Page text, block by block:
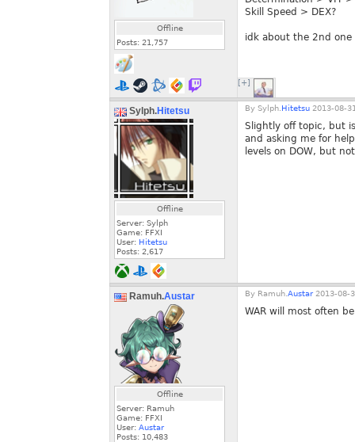
Offline
Posts: 21,757
Skill Speed > DEX?
idk about the 2nd one
[+]
Sylph.Hitetsu
Offline
Server: Sylph
Game: FFXI
User: Hitetsu
Posts: 2,617
By Sylph. Hitetsu 2013-08-
Slightly off topic, but
and asking me for
levels on DOW, but
Ramuh.Austar
Offline
Server: Ramuh
Game: FFXI
User: Austar
Posts: 10,483
By Ramuh. Austar 2013-08-
WAR will most often